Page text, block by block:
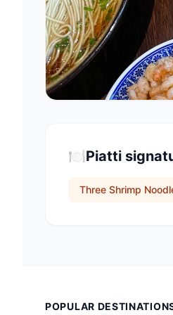
🍽️Piatti
Three Shrimp
POPULAR